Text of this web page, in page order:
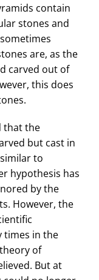
contain
stones and
are, as the
carved out of
this does
that the
but cast in
to
hypothesis has
by the
However, the
times in the
of
But at